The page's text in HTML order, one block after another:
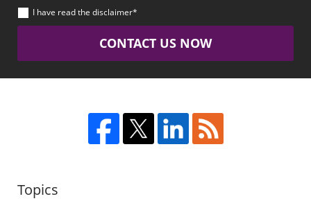
I have read the disclaimer*
CONTACT US NOW
Topics